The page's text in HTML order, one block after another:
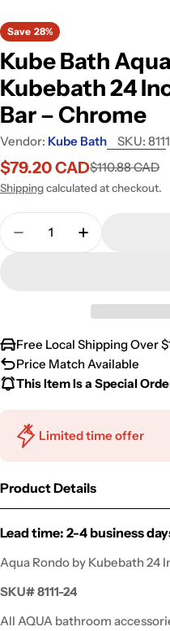
Save 28%
Kube Bath
Kubebath 24
Bar – Chrome
Vendor: Kube Bath SKU:
Sale
price
$79.20 CAD
Regular
price
$110.88 CAD
Shippingcalculated at checkout.
Quantity
Decrease Quantity
Increase
Free Local Shipping Over
Price Match Available
This Item Is a Special
Limited time offer
Product Details
Lead time: 2-4 business
Aqua Rondo by Kubebath 24
SKU#8111-24
All AQUA bathroom